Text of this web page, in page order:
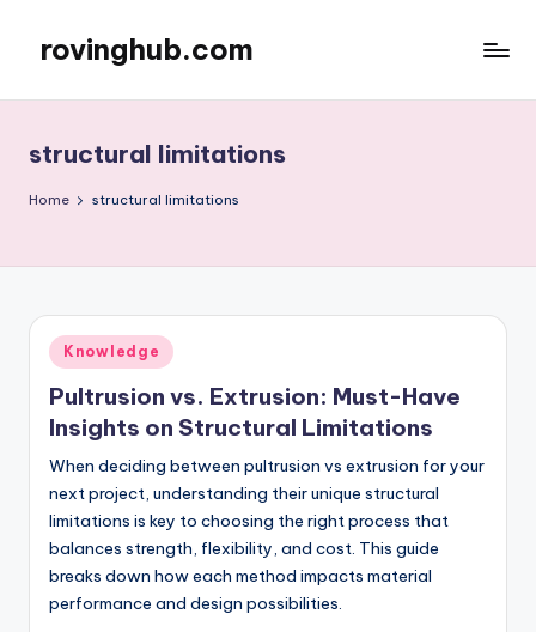
content
rovinghub.com
structural limitations
Home structural limitations
Posted
in
Knowledge
Pultrusion vs. Extrusion: Must-Have
Insights on Structural Limitations
When deciding between pultrusion vs extrusion for your
next project, understanding their unique structural
limitations is key to choosing the right process that
balances strength, flexibility, and cost. This guide
breaks down how each method impacts material
performance and design possibilities.